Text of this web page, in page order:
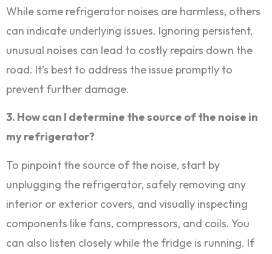
While some refrigerator noises are harmless, others
can indicate underlying issues. Ignoring persistent,
unusual noises can lead to costly repairs down the
road. It’s best to address the issue promptly to
prevent further damage.
3. How can I determine the source of the noise in
my refrigerator?
To pinpoint the source of the noise, start by
unplugging the refrigerator, safely removing any
interior or exterior covers, and visually inspecting
components like fans, compressors, and coils. You
can also listen closely while the fridge is running. If